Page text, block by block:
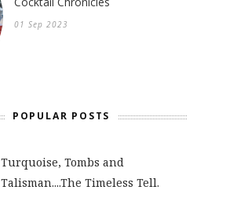
01 Sep 2023
POPULAR POSTS
Turquoise, Tombs and
Talisman....The Timeless Tell.